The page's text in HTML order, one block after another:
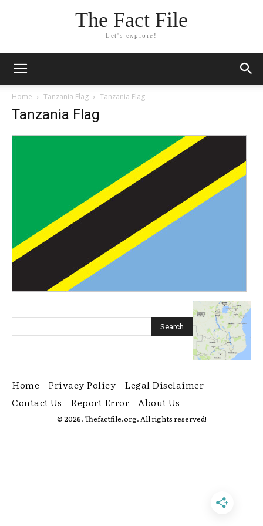
The Fact File
Let's explore!
Home Tanzania Flag Tanzania Flag
Tanzania Flag
Home Privacy Policy
Legal Disclaimer
Contact Us
Report Error About Us
© 2026. Thefactfile.org. All rights reserved!